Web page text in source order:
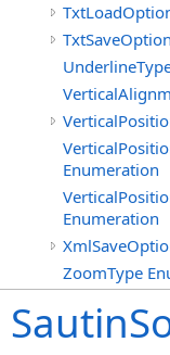
Enumeration
Enumeration
ZoomType